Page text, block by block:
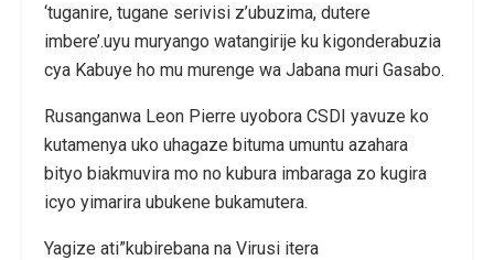
‘tuganire, tugane serivisi z’ubuzima, dutere
imbere’.uyu muryango watangirije ku kigonderabuzia
cya Kabuye ho mu murenge wa Jabana muri Gasabo.
Rusanganwa Leon Pierre uyobora CSDI yavuze ko
kutamenya uko uhagaze bituma umuntu azahara
bityo biakmuvira mo no kubura imbaraga zo kugira
icyo yimarira ubukene bukamutera.
Yagize ati”kubirebana na Virusi itera